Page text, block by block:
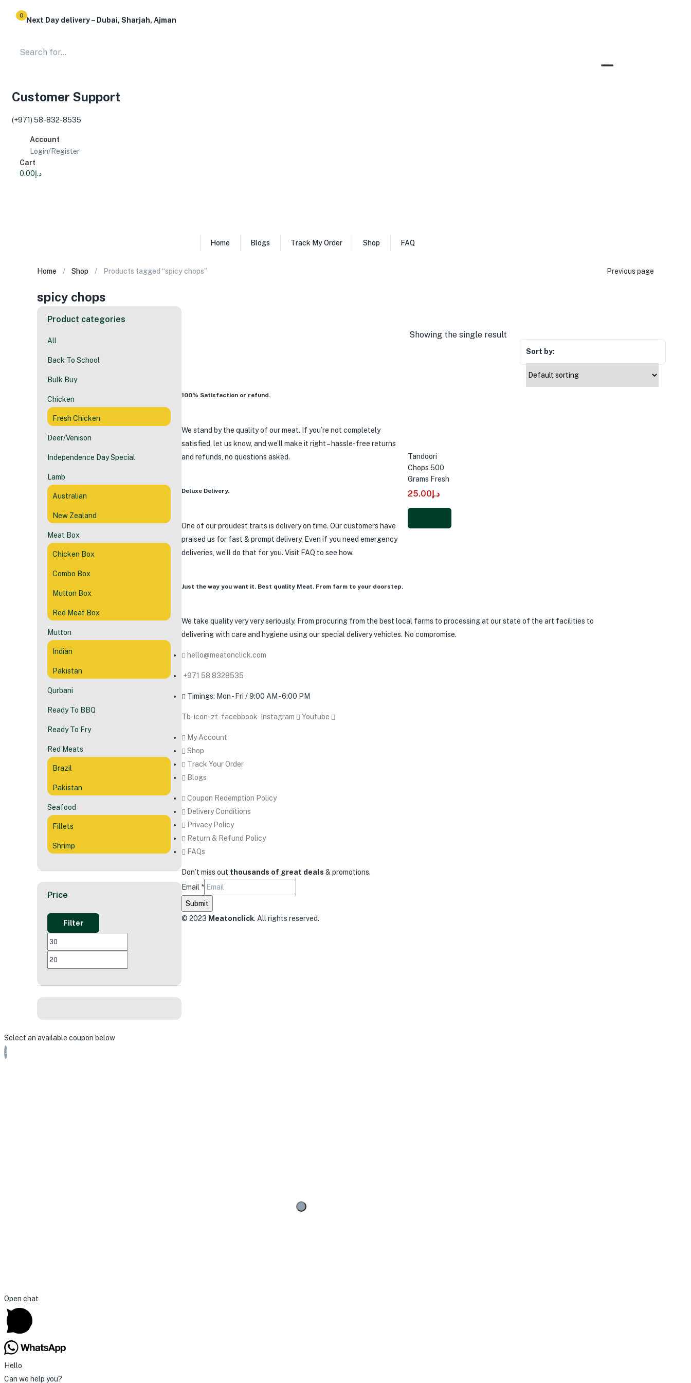
Next Day delivery – Dubai, Sharjah, Ajman
Customer Support
(+971) 58-832-8535
Account
Login/Register
Cart
0
د.إ0.00
Home Blogs Track My Order Shop FAQ
Home Shop Products tagged “spicy chops” Previous page
spicy chops
Showing the single result
Sort by:
Tandoori
Chops 500
Grams Fresh
د.إ25.00
Product categories
All
Back To School
Bulk Buy
Chicken
Fresh Chicken
Deer/Venison
Independence Day Special
Lamb
Australian
New Zealand
Meat Box
Chicken Box
Combo Box
Mutton Box
Red Meat Box
Mutton
Indian
Pakistan
Qurbani
Ready To BBQ
Ready To Fry
Red Meats
Brazil
Pakistan
Seafood
Fillets
Shrimp
Price
Filter
100% Satisfaction or refund.
We stand by the quality of our meat. If you’re not completely
satisfied, let us know, and we’ll make it right – hassle-free returns
and refunds, no questions asked.
Deluxe Delivery.
One of our proudest traits is delivery on time. Our customers have
praised us for fast & prompt delivery. Even if you need emergency
deliveries, we’ll do that for you. Visit FAQ to see how.
Just the way you want it. Best quality Meat. From farm to your doorstep.
We take quality very very seriously. From procuring from the best local farms to processing at our state of the art facilities to
delivering with care and hygiene using our special delivery vehicles. No compromise.
hello@meatonclick.com
+971 58 8328535
Timings: Mon - Fri / 9:00 AM - 6:00 PM
Tb-icon-zt-facebbook Instagram Youtube
My Account
Shop
Track Your Order
Blogs
Coupon Redemption Policy
Delivery Conditions
Privacy Policy
Return & Refund Policy
FAQs
Don’t miss out thousands of great deals & promotions.
Email *
Submit
© 2023 Meatonclick. All rights reserved.
Select an available coupon below
Open chat
Hello
Can we help you?